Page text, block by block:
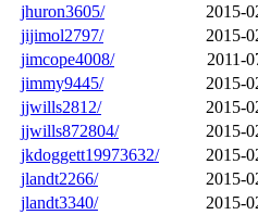
jhuron3605/
2015-
jijimol2797/
2015-
jimcope4008/
2011-
jimmy9445/
2015-
jjwills2812/
2015-
jjwills872804/
2015-
jkdoggett19973632/
2015-
jlandt2266/
2015-
jlandt3340/
2015-